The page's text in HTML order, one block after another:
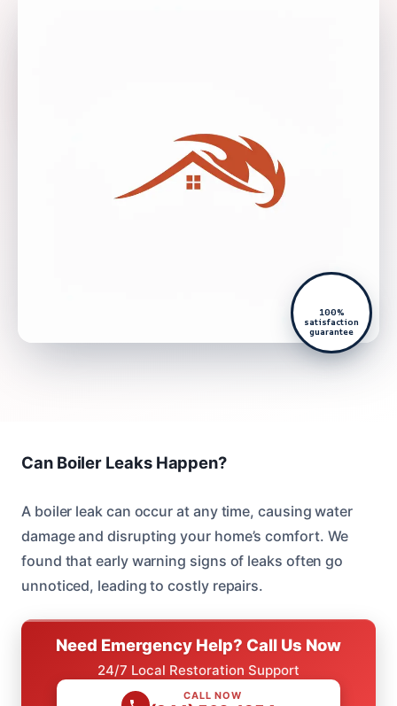
100%
satisfaction
guarantee
Can Boiler Leaks Happen?
A boiler leak can occur at any time, causing water
damage and disrupting your home’s comfort. We
found that early warning signs of leaks often go
unnoticed, leading to costly repairs.
Need Emergency Help? Call Us Now
24/7 Local Restoration Support
CALL NOW